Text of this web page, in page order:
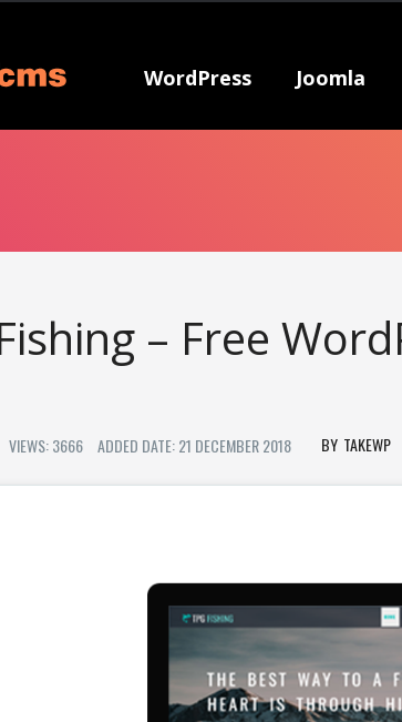
WordPress Joomla
– Free
VIEWS: 3666 ADDED DATE: 21 DECEMBER 2018 TAKEWP